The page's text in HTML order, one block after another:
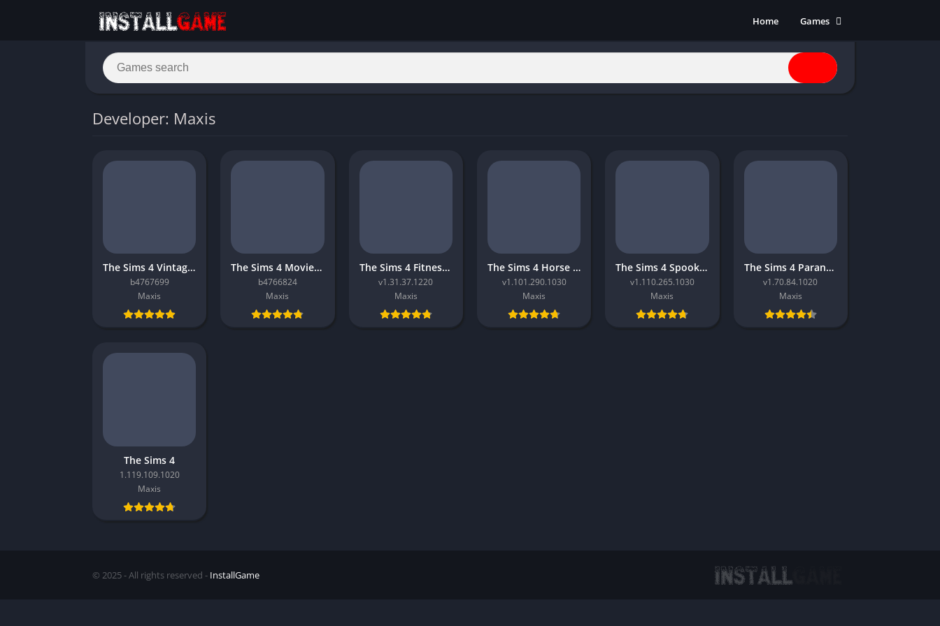
Home
Games
Action
Adventure
Anime
Open World
Simulation
Sports
Strategy
Virtual Reality
Developer: Maxis
The Sims 4 Vintage Glamour Stuff
b4767699
Maxis
The Sims 4 Movie Hangout Stuff
b4766824
Maxis
The Sims 4 Fitness Stuff
v1.31.37.1220
Maxis
The Sims 4 Horse Ranch
v1.101.290.1030
Maxis
The Sims 4 Spooky Stuff
v1.110.265.1030
Maxis
The Sims 4 Paranormal
v1.70.84.1020
Maxis
The Sims 4
1.119.109.1020
Maxis
© 2025 - All rights reserved - InstallGame